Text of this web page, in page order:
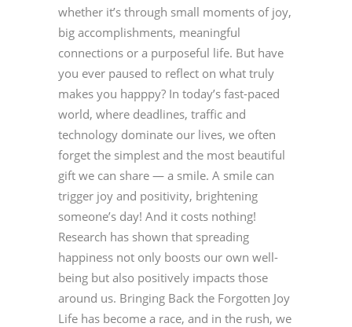
whether it’s through small moments of joy,
big accomplishments, meaningful
connections or a purposeful life. But have
you ever paused to reflect on what truly
makes you happpy? In today’s fast-paced
world, where deadlines, traffic and
technology dominate our lives, we often
forget the simplest and the most beautiful
gift we can share — a smile. A smile can
trigger joy and positivity, brightening
someone’s day! And it costs nothing!
Research has shown that spreading
happiness not only boosts our own well-
being but also positively impacts those
around us. Bringing Back the Forgotten Joy
Life has become a race, and in the rush, we